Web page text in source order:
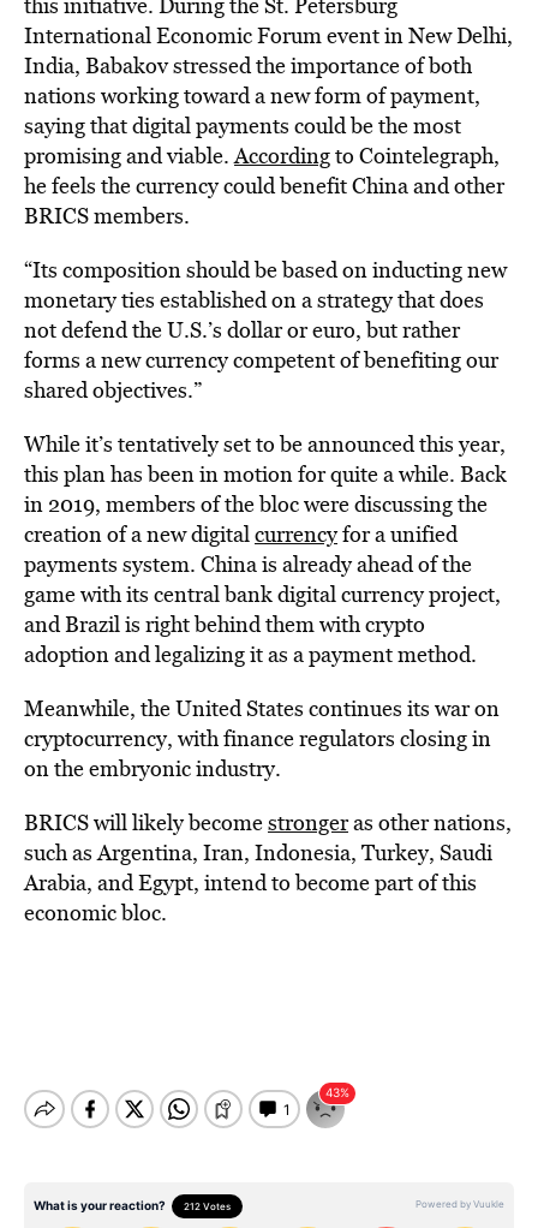
International Economic Forum event in New Delhi,
India, Babakov stressed the importance of both
nations working toward a new form of payment,
saying that digital payments could be the most
promising and viable.Accordingto Cointelegraph,
he feels the currency could benefit China and other
BRICS members.
“Its composition should be based on inducting new
monetary ties established on a strategy that does
not defend the U.S.’s dollar or euro, but rather
forms a new currency competent of benefiting our
shared objectives.”
While it’s tentatively set to be announced this year,
this plan has been in motion for quite a while. Back
in 2019, members of the bloc were discussing the
creation of a new digitalcurrencyfor a unified
payments system. China is already ahead of the
game with its central bank digital currency project,
and Brazil is right behind them with crypto
adoption and legalizing it as a payment method.
Meanwhile, the United States continues its war on
cryptocurrency, with finance regulators closing in
on the embryonic industry.
BRICS will likely becomestrongeras other nations,
such as Argentina, Iran, Indonesia, Turkey, Saudi
Arabia, and Egypt, intend to become part of this
economic bloc.